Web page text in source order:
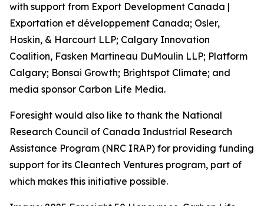
with support from Export Development Canada |
Exportation et développement Canada; Osler,
Hoskin, & Harcourt LLP; Calgary Innovation
Coalition, Fasken Martineau DuMoulin LLP; Platform
Calgary; Bonsai Growth; Brightspot Climate; and
media sponsor Carbon Life Media.
Foresight would also like to thank the National
Research Council of Canada Industrial Research
Assistance Program (NRC IRAP) for providing funding
support for its Cleantech Ventures program, part of
which makes this initiative possible.